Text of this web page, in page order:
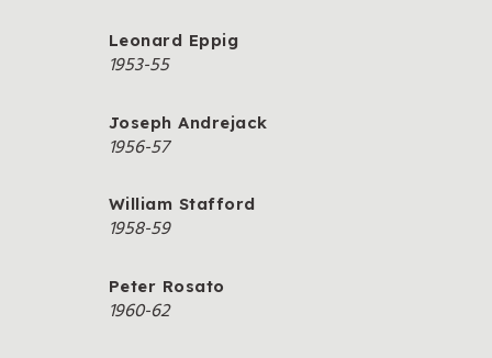
Leonard Eppig
1953-55
Joseph Andrejack
1956-57
William Stafford
1958-59
Peter Rosato
1960-62